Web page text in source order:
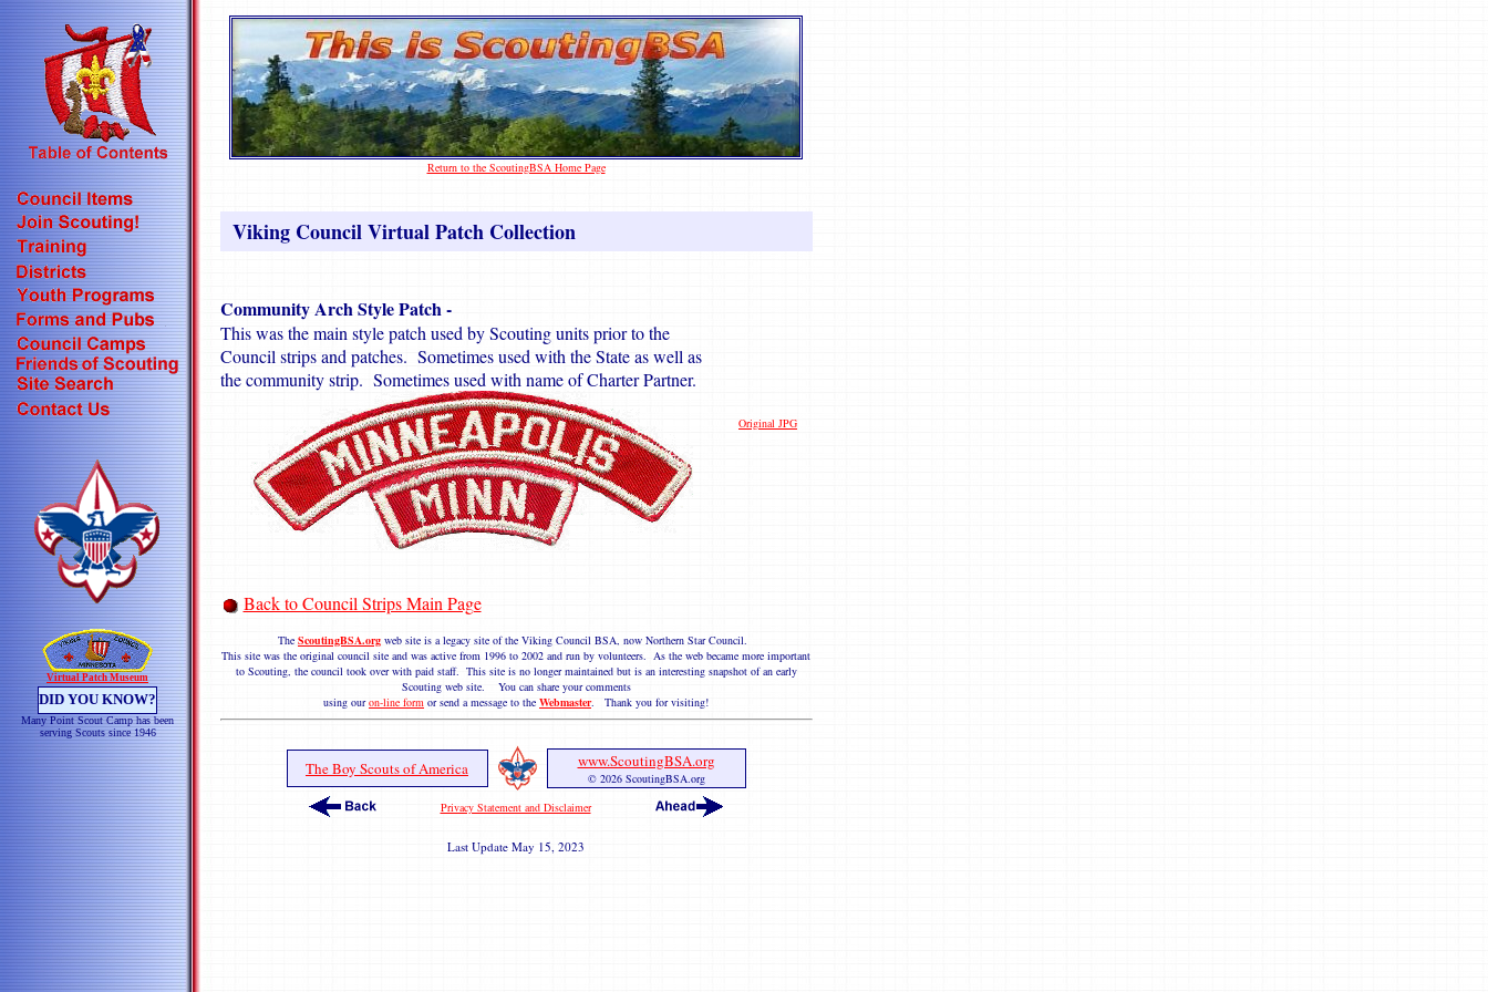
Return to the ScoutingBSA Home Page
Virtual Patch Museum
DID YOU KNOW?
Many Point Scout Camp has been
serving Scouts since 1946
Viking Council Virtual Patch Collection
Community Arch Style Patch -
This was the main style patch used by Scouting units prior to the
Council strips and patches. Sometimes used with the State as well as
the community strip. Sometimes used with name of Charter Partner.
Original JPG
Back to Council Strips Main Page
The ScoutingBSA.org web site is a legacy site of the Viking Council BSA, now Northern Star Council.
This site was the original council site and was active from 1996 to 2002 and run by volunteers. As the web became more important
to Scouting, the council took over with paid staff. This site is no longer maintained but is an interesting snapshot of an early
Scouting web site. You can share your comments
using ouron-line form or send a message to the Webmaster. Thank you for visiting!
The Boy Scouts of America www.ScoutingBSA.org
© 2026 ScoutingBSA.org
Privacy Statement and Disclaimer
Last Update May 15, 2023